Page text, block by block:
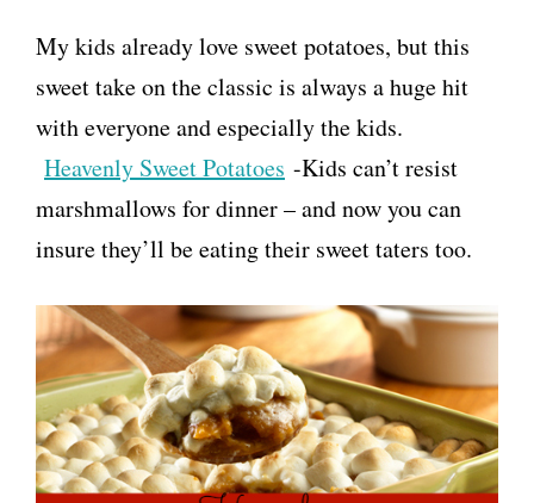
My kids already love sweet potatoes, but this
sweet take on the classic is always a huge hit
with everyone and especially the kids.
Heavenly Sweet Potatoes -Kids can’t resist
marshmallows for dinner – and now you can
insure they’ll be eating their sweet taters too.